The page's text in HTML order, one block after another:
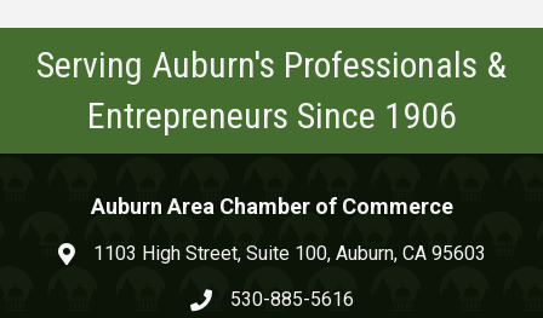
Serving Auburn's Professionals &
Entrepreneurs Since 1906
Auburn Area Chamber of Commerce
map and address
1103 High Street, Suite 100, Auburn, CA 95603
phone number
530-885-5616